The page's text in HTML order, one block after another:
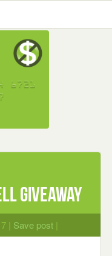
Giveaway
| Save post |